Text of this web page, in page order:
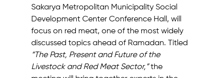
Sakarya Metropolitan Municipality Social
Development Center Conference Hall, will
focus on red meat, one of the most widely
discussed topics ahead of Ramadan. Titled
“The Past, Present and Future of the
Livestock and Red Meat Sector,” the